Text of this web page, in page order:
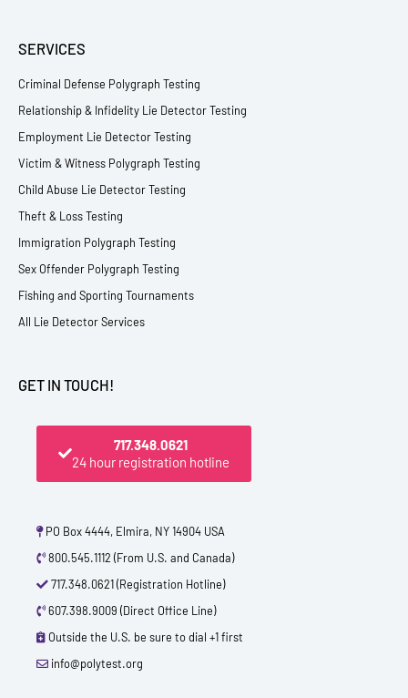
SERVICES
Criminal Defense Polygraph Testing
Relationship & Infidelity Lie Detector Testing
Employment Lie Detector Testing
Victim & Witness Polygraph Testing
Child Abuse Lie Detector Testing
Theft & Loss Testing
Immigration Polygraph Testing
Sex Offender Polygraph Testing
Fishing and Sporting Tournaments
All Lie Detector Services
GET IN TOUCH!
717.348.0621
24 hour registration hotline
PO Box 4444, Elmira, NY 14904 USA
800.545.1112 (From U.S. and Canada)
717.348.0621 (Registration Hotline)
607.398.9009 (Direct Office Line)
Outside the U.S. be sure to dial +1 first
info@polytest.org